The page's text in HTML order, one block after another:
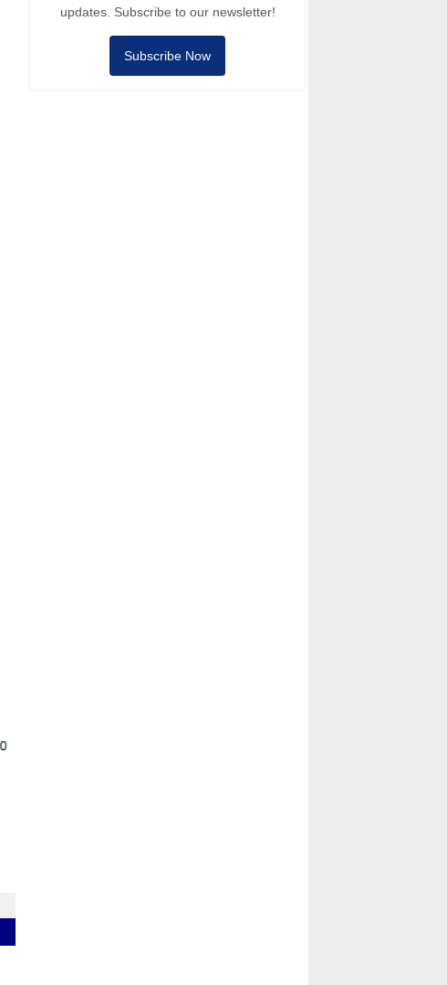
updates. Subscribe to our newsletter!
Subscribe Now